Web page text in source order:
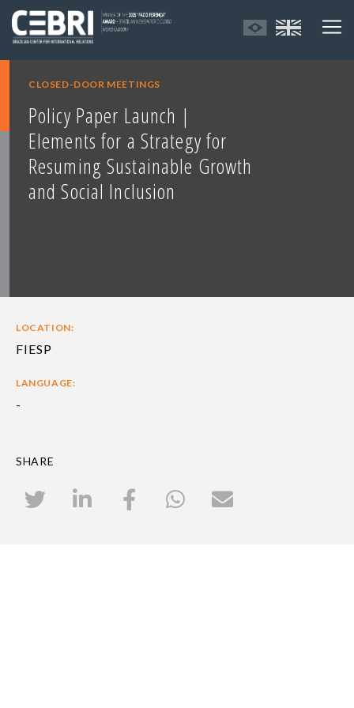
CLOSED-DOOR MEETINGS
Policy Paper Launch |
Elements for a Strategy for
Resuming Sustainable Growth
and Social Inclusion
LOCATION:
FIESP
LANGUAGE:
-
SHARE